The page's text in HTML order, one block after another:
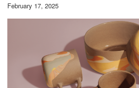
February 17, 2025